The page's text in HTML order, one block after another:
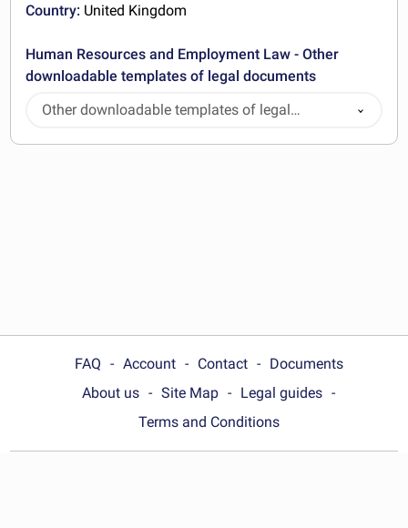
Country: United Kingdom
Human Resources and Employment Law - Other
downloadable templates of legal documents
Other downloadable templates of legal
documents
FAQ Account Contact
Documents
About us
Site Map
Legal guides
Terms and Conditions